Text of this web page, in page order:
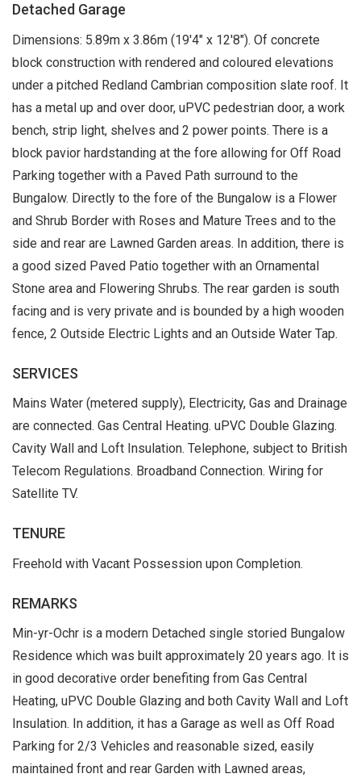
Detached Garage
Dimensions: 5.89m x 3.86m (19'4" x 12'8"). Of concrete
block construction with rendered and coloured elevations
under a pitched Redland Cambrian composition slate roof. It
has a metal up and over door, uPVC pedestrian door, a work
bench, strip light, shelves and 2 power points. There is a
block pavior hardstanding at the fore allowing for Off Road
Parking together with a Paved Path surround to the
Bungalow. Directly to the fore of the Bungalow is a Flower
and Shrub Border with Roses and Mature Trees and to the
side and rear are Lawned Garden areas. In addition, there is
a good sized Paved Patio together with an Ornamental
Stone area and Flowering Shrubs. The rear garden is south
facing and is very private and is bounded by a high wooden
fence, 2 Outside Electric Lights and an Outside Water Tap.
SERVICES
Mains Water (metered supply), Electricity, Gas and Drainage
are connected. Gas Central Heating. uPVC Double Glazing.
Cavity Wall and Loft Insulation. Telephone, subject to British
Telecom Regulations. Broadband Connection. Wiring for
Satellite TV.
TENURE
Freehold with Vacant Possession upon Completion.
REMARKS
Min-yr-Ochr is a modern Detached single storied Bungalow
Residence which was built approximately 20 years ago. It is
in good decorative order benefiting from Gas Central
Heating, uPVC Double Glazing and both Cavity Wall and Loft
Insulation. In addition, it has a Garage as well as Off Road
Parking for 2/3 Vehicles and reasonable sized, easily
maintained front and rear Garden with Lawned areas,